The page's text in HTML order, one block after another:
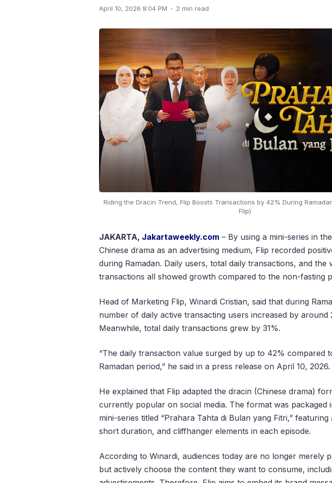
April 10, 2026 8:04 PM . 2 min read
Riding the Dracin Trend, Flip Boosts Transactions by 42% During
Flip)
JAKARTA, Jakartaweekly.com – By using a mini-series in
Chinese drama as an advertising medium, Flip recorded
during Ramadan. Daily users, total daily transactions, and the
transactions all showed growth compared to the non-fasting
Head of Marketing Flip, Winardi Cristian, said that during
number of daily active transacting users increased by around
Meanwhile, total daily transactions grew by 31%.
“The daily transaction value surged by up to 42% compared
Ramadan period,” he said in a press release on April 10, 2026.
He explained that Flip adapted the dracin (Chinese drama)
currently popular on social media. The format was packaged
mini-series titled “Prahara Tahta di Bulan yang Fitri,”
short duration, and cliffhanger elements in each episode.
According to Winardi, audiences today are no longer merely
but actively choose the content they want to consume,